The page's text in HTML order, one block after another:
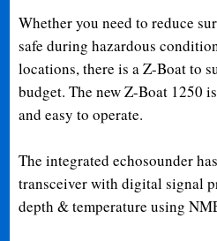
Whether you need to reduce
safe during hazardous
locations, there is a Z-Boat to
budget. The new Z-Boat 1250
and easy to operate.
The integrated echosounder
transceiver with digital signal
depth & temperature using